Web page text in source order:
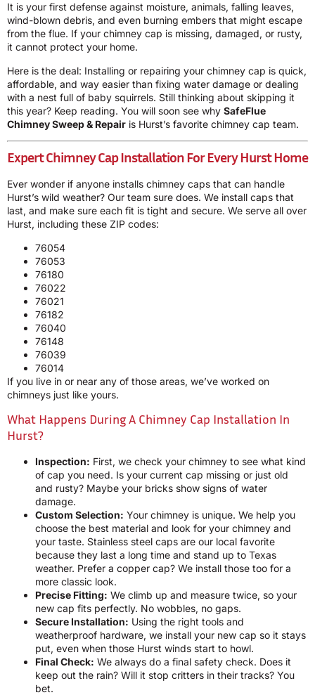
It is your first defense against moisture, animals, falling leaves,
wind-blown debris, and even burning embers that might escape
from the flue. If your chimney cap is missing, damaged, or rusty,
it cannot protect your home.
Here is the deal: Installing or repairing your chimney cap is quick,
affordable, and way easier than fixing water damage or dealing
with a nest full of baby squirrels. Still thinking about skipping it
this year? Keep reading. You will soon see why SafeFlue
Chimney Sweep & Repair is Hurst’s favorite chimney cap team.
Expert Chimney Cap Installation For Every Hurst Home
Ever wonder if anyone installs chimney caps that can handle
Hurst’s wild weather? Our team sure does. We install caps that
last, and make sure each fit is tight and secure. We serve all over
Hurst, including these ZIP codes:
76054
76053
76180
76022
76021
76182
76040
76148
76039
76014
If you live in or near any of those areas, we’ve worked on
chimneys just like yours.
What Happens During A Chimney Cap Installation In
Hurst?
Inspection: First, we check your chimney to see what kind
of cap you need. Is your current cap missing or just old
and rusty? Maybe your bricks show signs of water
damage.
Custom Selection: Your chimney is unique. We help you
choose the best material and look for your chimney and
your taste. Stainless steel caps are our local favorite
because they last a long time and stand up to Texas
weather. Prefer a copper cap? We install those too for a
more classic look.
Precise Fitting: We climb up and measure twice, so your
new cap fits perfectly. No wobbles, no gaps.
Secure Installation: Using the right tools and
weatherproof hardware, we install your new cap so it stays
put, even when those Hurst winds start to howl.
Final Check: We always do a final safety check. Does it
keep out the rain? Will it stop critters in their tracks? You
bet.